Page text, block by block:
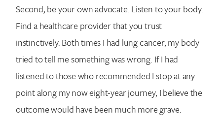
Second, be your own advocate. Listen to your body.
Find a healthcare provider that you trust
instinctively. Both times I had lung cancer, my body
tried to tell me something was wrong. If I had
listened to those who recommended I stop at any
point along my now eight-year journey, I believe the
outcome would have been much more grave.